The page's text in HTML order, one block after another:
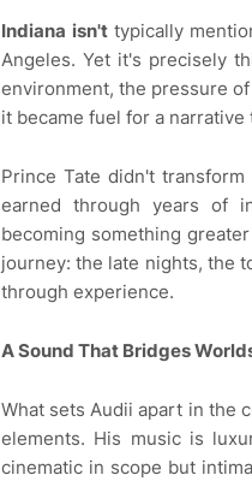
Indiana isn't typically
Angeles. Yet it's precisely
environment, the pressure
it became fuel for a
Prince Tate didn't
earned through years of
becoming something
journey: the late nights, the
through experience.
A Sound That Bridges
What sets Audii apart in the
elements. His music is
cinematic in scope but